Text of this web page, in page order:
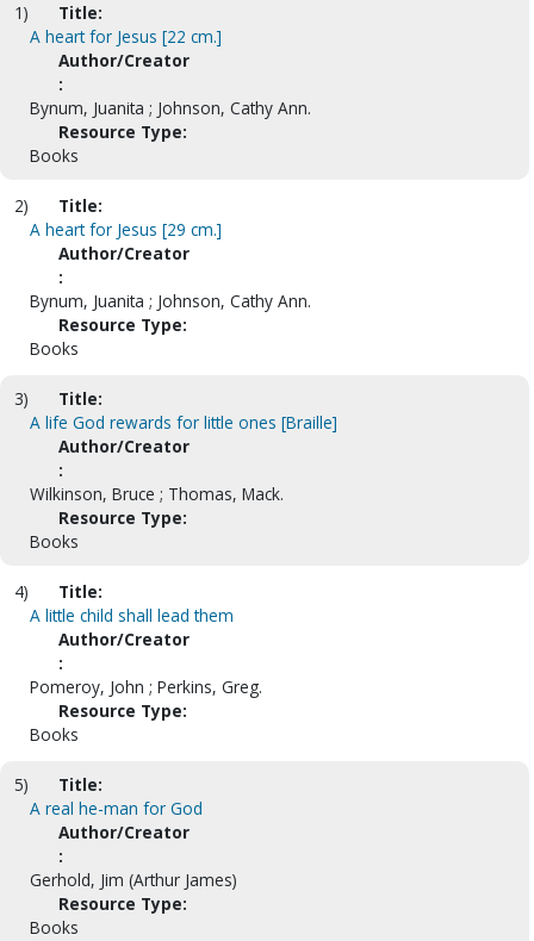
1)
Title:
A heart for Jesus [22 cm.]
Author/Creator
:
Bynum, Juanita ; Johnson, Cathy Ann.
Resource Type:
Books
2)
Title:
A heart for Jesus [29 cm.]
Author/Creator
:
Bynum, Juanita ; Johnson, Cathy Ann.
Resource Type:
Books
3)
Title:
A life God rewards for little ones [Braille]
Author/Creator
:
Wilkinson, Bruce ; Thomas, Mack.
Resource Type:
Books
4)
Title:
A little child shall lead them
Author/Creator
:
Pomeroy, John ; Perkins, Greg.
Resource Type:
Books
5)
Title:
A real he-man for God
Author/Creator
:
Gerhold, Jim (Arthur James)
Resource Type:
Books